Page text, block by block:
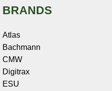
BRANDS
Atlas
Bachmann
CMW
Digitrax
ESU